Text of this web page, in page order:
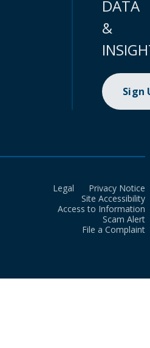
DATA
&
Sign
Legal
Privacy Notice
Site Accessibility
Access to Information
Scam Alert
File a Complaint